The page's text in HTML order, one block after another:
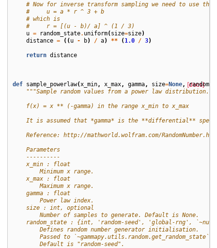
# Now for inverse transform sampling we need to use
#     u = a * r ^ 3 + b
# which is
#     r = [(u - b)/ a] ^ (1 / 3)
u = random_state. uniform(size=size)
distance = ((u - b) / a) ** (1.0 / 3)
return distance
[docs]
def sample_powerlaw(x_min, x_max, gamma, size=None,
"""Sample random values from a power law distribution.
    f(x) = x ** (-gamma) in the range x_min to x_max
It is assumed that *gamma* is the **differential**
Reference: http://mathworld.wolfram.com/
    Parameters
    ----------
    x_min : float
        Minimum x range.
    x_max : float
        Maximum x range.
    gamma : float
        Power law index.
    size : int, optional
        Number of samples to generate. Default is None.
random_state : {int, 'random-seed', 'global-rng',
        Defines random number generator initialisation.
        Passed to `~gammapy.utils.random.get_random_state`.
        Default is "random-seed".